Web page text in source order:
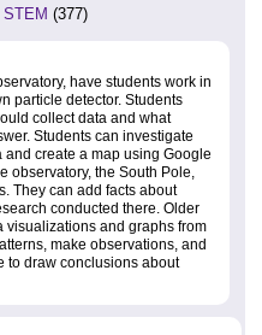
STEM (377)
have students work in
particle detector. Students
collect data and what
Students can investigate
create a map using Google
observatory, the South Pole,
They can add facts about
conducted there. Older
visualizations and graphs from
make observations, and
to draw conclusions about